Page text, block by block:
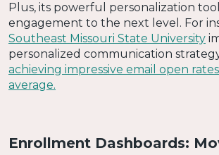
Plus, its powerful personalization
engagement to the next level. For
Southeast Missouri State University
personalized communication
achieving impressive email open
average.
Enrollment Dashboards: